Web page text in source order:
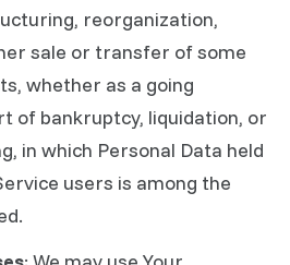
reorganization,
sale or transfer of some
whether as a going
of bankruptcy, liquidation, or
in which Personal Data held
users is among the